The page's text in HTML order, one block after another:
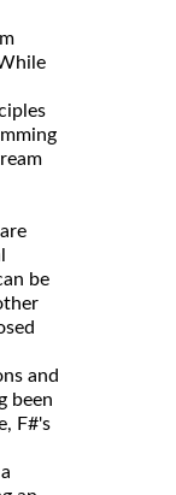
be
and
been
F#'s